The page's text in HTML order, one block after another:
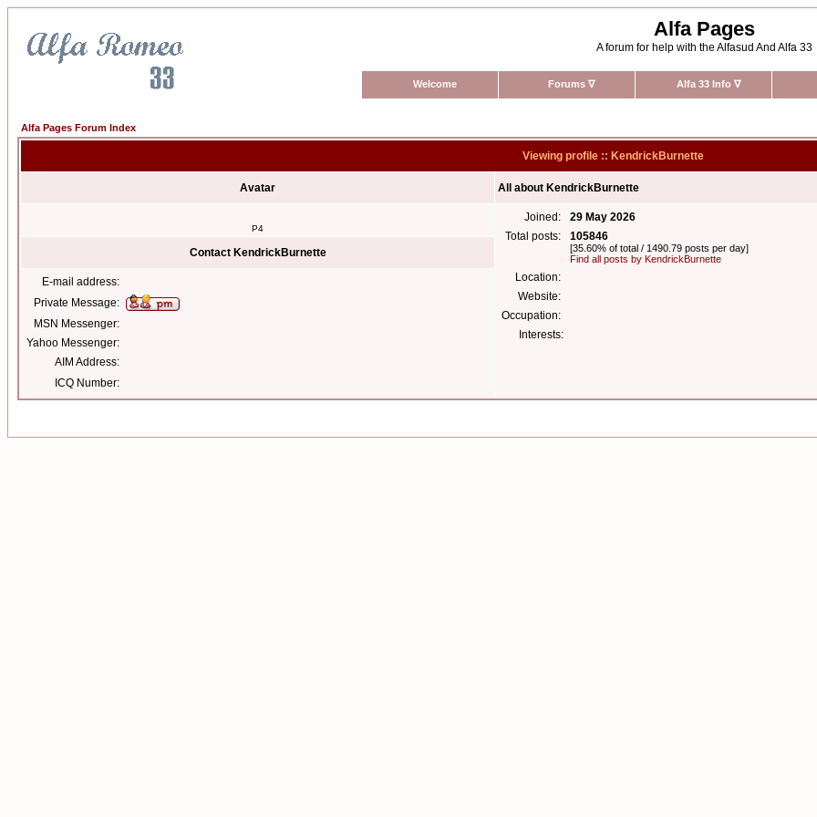
Alfa Pages
A forum for help with the Alfasud And Alfa 33
Welcome Forums ∇ Alfa 33 Info ∇
Alfa Pages Forum Index
Viewing profile :: KendrickBurnette
Avatar All about KendrickBurnette
P4
Joined:
29 May 2026
Total posts:
105846
[35.60% of total / 1490.79 posts per day]
Find all posts by KendrickBurnette
Location:
Website:
Occupation:
Interests:
Contact KendrickBurnette
E-mail address:
Private Message:
MSN Messenger:
Yahoo Messenger:
AIM Address:
ICQ Number: